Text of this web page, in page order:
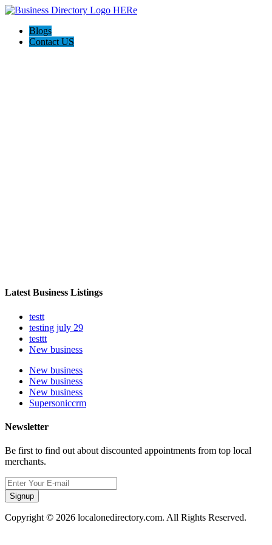
Blogs
Contact US
Latest Business Listings
testt
testing july 29
testtt
New business
New business
New business
New business
Supersoniccrm
Newsletter
Be first to find out about discounted appointments from top local
merchants.
Signup
Copyright © 2026 localonedirectory.com. All Rights Reserved.